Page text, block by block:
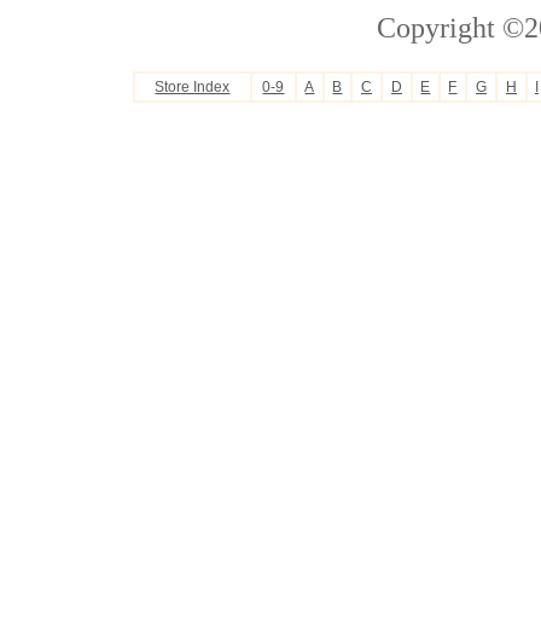
Copyright
Store Index 0-9 A B C D E F G H